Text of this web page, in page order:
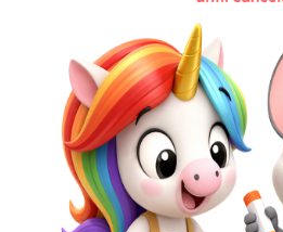
At this age, children are
both forward and backward. If
bring in addition,subtraction,
prepare them for